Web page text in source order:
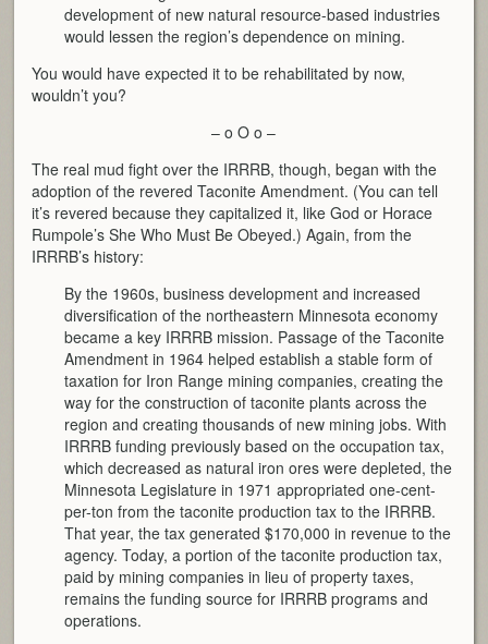
development of new natural resource-based industries
would lessen the region’s dependence on mining.
You would have expected it to be rehabilitated by now,
wouldn’t you?
– o O o –
The real mud fight over the IRRRB, though, began with the
adoption of the revered Taconite Amendment. (You can tell
it’s revered because they capitalized it, like God or Horace
Rumpole’s She Who Must Be Obeyed.) Again, from the
IRRRB’s history:
By the 1960s, business development and increased
diversification of the northeastern Minnesota economy
became a key IRRRB mission. Passage of the Taconite
Amendment in 1964 helped establish a stable form of
taxation for Iron Range mining companies, creating the
way for the construction of taconite plants across the
region and creating thousands of new mining jobs. With
IRRRB funding previously based on the occupation tax,
which decreased as natural iron ores were depleted, the
Minnesota Legislature in 1971 appropriated one-cent-
per-ton from the taconite production tax to the IRRRB.
That year, the tax generated $170,000 in revenue to the
agency. Today, a portion of the taconite production tax,
paid by mining companies in lieu of property taxes,
remains the funding source for IRRRB programs and
operations.